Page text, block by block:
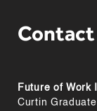
Contact
Future of Work
Curtin